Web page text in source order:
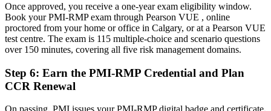
Join 50,000+ professionals who trained with Invensis Learning and
made the shift.
Once approved, you receive a one-year exam eligibility window.
Book your PMI-RMP exam through Pearson VUE , online
proctored from your home or office in Calgary, or at a Pearson VUE
test centre. The exam is 115 multiple-choice and scenario questions
over 150 minutes, covering all five risk management domains.
Step 6: Earn the PMI-RMP Credential and Plan
CCR Renewal